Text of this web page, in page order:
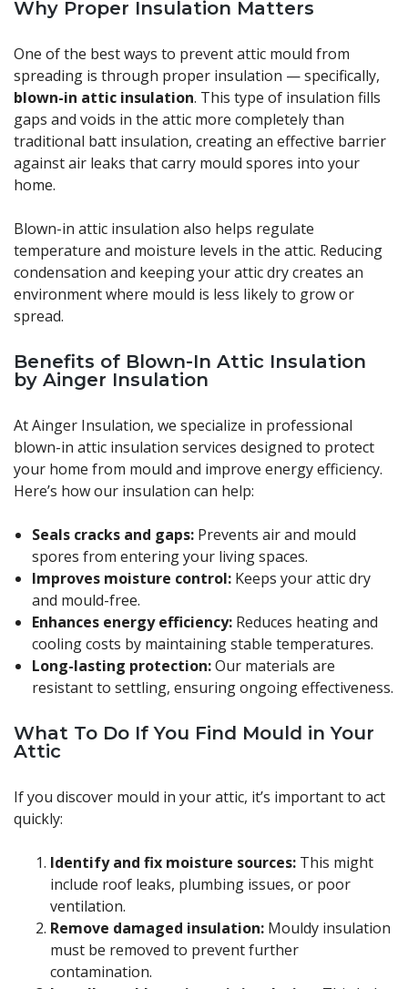
Why Proper Insulation Matters
One of the best ways to prevent attic mould from
spreading is through proper insulation — specifically,
blown-in attic insulation. This type of insulation fills
gaps and voids in the attic more completely than
traditional batt insulation, creating an effective barrier
against air leaks that carry mould spores into your
home.
Blown-in attic insulation also helps regulate
temperature and moisture levels in the attic. Reducing
condensation and keeping your attic dry creates an
environment where mould is less likely to grow or
spread.
Benefits of Blown-In Attic Insulation
by Ainger Insulation
At Ainger Insulation, we specialize in professional
blown-in attic insulation services designed to protect
your home from mould and improve energy efficiency.
Here’s how our insulation can help:
Seals cracks and gaps: Prevents air and mould
spores from entering your living spaces.
Improves moisture control: Keeps your attic dry
and mould-free.
Enhances energy efficiency: Reduces heating and
cooling costs by maintaining stable temperatures.
Long-lasting protection:Our materials are
resistant to settling, ensuring ongoing effectiveness.
What To Do If You Find Mould in Your
Attic
If you discover mould in your attic, it’s important to act
quickly:
Identify and fix moisture sources: This might
include roof leaks, plumbing issues, or poor
ventilation.
Remove damaged insulation: Mouldy insulation
must be removed to prevent further
contamination.